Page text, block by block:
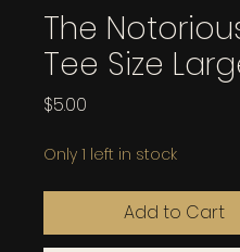
The
Tee Size
$5.00
Only 1 left in stock
Add to Cart